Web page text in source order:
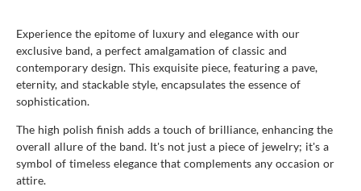
Experience the epitome of luxury and elegance with our
exclusive band, a perfect amalgamation of classic and
contemporary design. This exquisite piece, featuring a pave,
eternity, and stackable style, encapsulates the essence of
sophistication.
The high polish finish adds a touch of brilliance, enhancing the
overall allure of the band. It's not just a piece of jewelry; it's a
symbol of timeless elegance that complements any occasion or
attire.